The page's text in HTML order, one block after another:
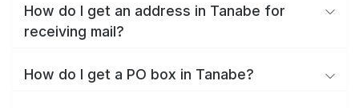
How do I get an address in Tanabe for
receiving mail?
How do I get a PO box in Tanabe?